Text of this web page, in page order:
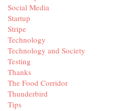
Social Media
Startup
Stripe
Technology
Technology and Society
Testing
Thanks
The Food Corridor
Thunderbird
Tips